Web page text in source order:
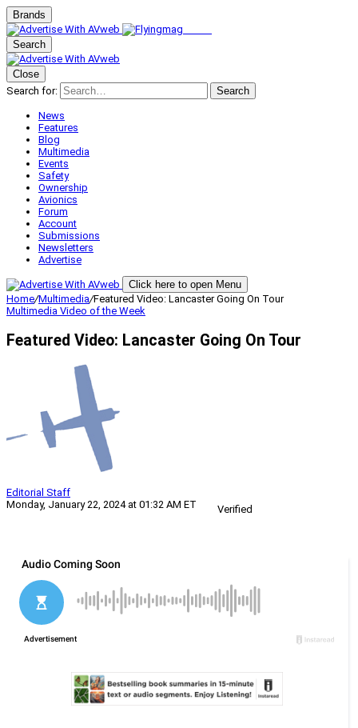
Brands
Search
Close
Search for:
Search
News
Features
Blog
Multimedia
Events
Safety
Ownership
Avionics
Forum
Account
Submissions
Newsletters
Advertise
Click here to open Menu
Home/Multimedia/Featured Video: Lancaster Going On Tour
Multimedia Video of the Week
Featured Video: Lancaster Going On Tour
Editorial Staff
Monday, January 22, 2024 at 01:32 AM ET
Verified